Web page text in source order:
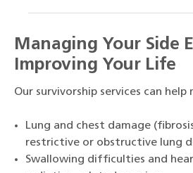
Managing Your Side
Improving Your Life
Our survivorship services can help
Lung and chest damage
restrictive or obstructive lung
Swallowing difficulties and